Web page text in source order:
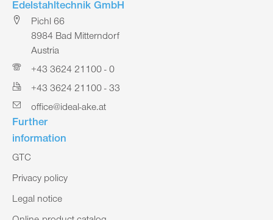
Edelstahltechnik GmbH
Pichl 66
8984 Bad Mitterndorf
Austria
+43 3624 21100 - 0
+43 3624 21100 - 33
office@ideal-ake.at
Further
information
GTC
Privacy policy
Legal notice